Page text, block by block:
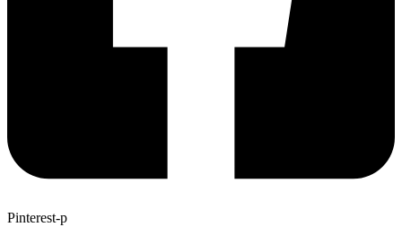
Pinterest-p